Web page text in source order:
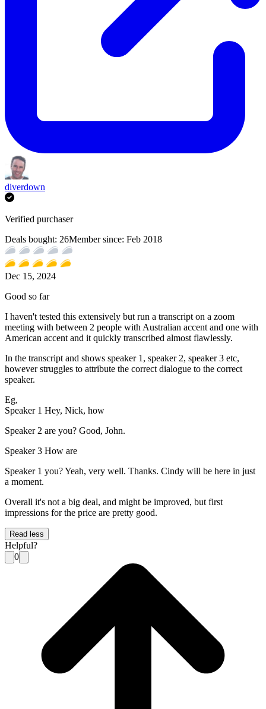
diverdown
Verified purchaser
Deals bought: 26Member since: Feb 2018
Dec 15, 2024
Good so far
I haven't tested this extensively but run a transcript on a zoom
meeting with between 2 people with Australian accent and one with
American accent and it quickly transcribed almost flawlessly.
In the transcript and shows speaker 1, speaker 2, speaker 3 etc,
however struggles to attribute the correct dialogue to the correct
speaker.
Eg,
Speaker 1 Hey, Nick, how
Speaker 2 are you? Good, John.
Speaker 3 How are
Speaker 1 you? Yeah, very well. Thanks. Cindy will be here in just
a moment.
Overall it's not a big deal, and might be improved, but first
impressions for the price are pretty good.
Read less
Helpful?
0